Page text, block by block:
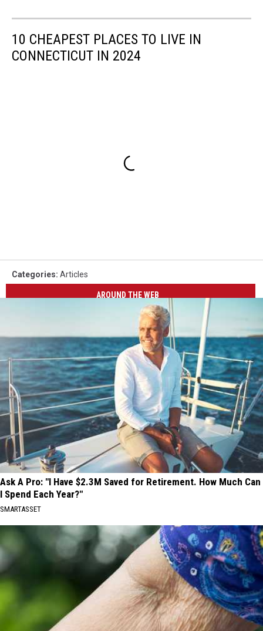
10 CHEAPEST PLACES TO LIVE IN
CONNECTICUT IN 2024
Categories: Articles
AROUND THE WEB
Ask A Pro: "I Have $2.3M Saved for Retirement. How Much Can
I Spend Each Year?"
SMARTASSET